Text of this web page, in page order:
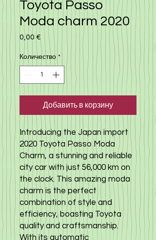
Toyota Passo
Moda charm 2020
0,00 € Цена
Количество *
Добавить в корзину
Introducing the Japan import
2020 Toyota Passo Moda
Charm, a stunning and reliable
city car with just 56,000 km on
the clock. This amazing moda
charm is the perfect
combination of style and
efficiency, boasting Toyota
quality and craftsmanship.
With its automatic